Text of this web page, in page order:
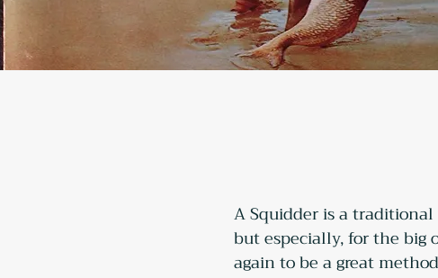
A Squidder is a
but especially, for the big
again to be a great